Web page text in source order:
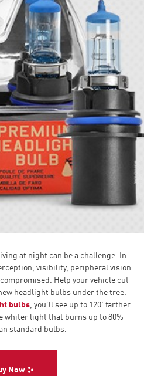
at night can be a challenge. In
visibility, peripheral vision
Help your vehicle cut
headlight bulbs under the tree.
bulbs, you’ll see up to 120' farther
whiter light that burns up to 80%
standard bulbs.
Now